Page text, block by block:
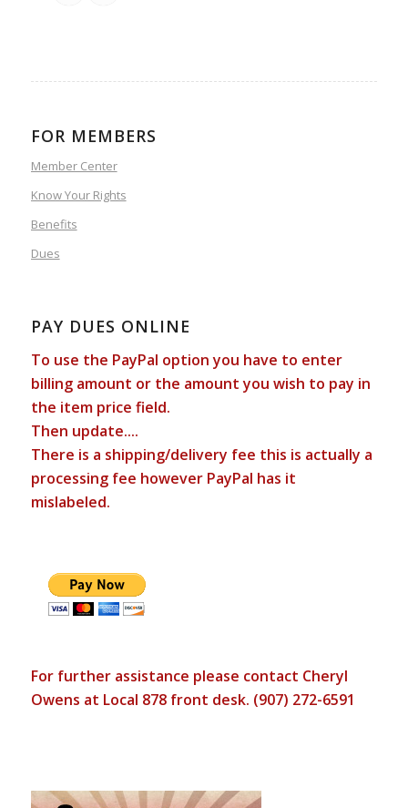
FOR MEMBERS
Member Center
Know Your Rights
Benefits
Dues
PAY DUES ONLINE
To use the PayPal option you have to enter
billing amount or the amount you wish to pay in
the item price field.
Then update....
There is a shipping/delivery fee this is actually a
processing fee however PayPal has it
mislabeled.
For further assistance please contact Cheryl
Owens at Local 878 front desk. (907) 272-6591